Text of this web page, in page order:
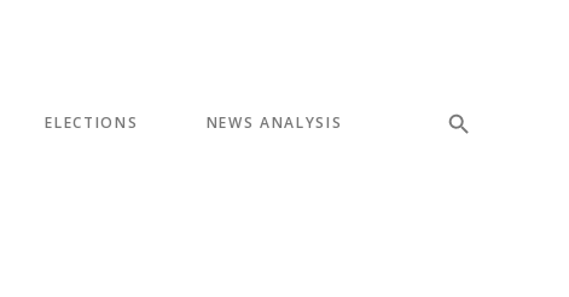
ELECTIONS NEWS ANALYSIS